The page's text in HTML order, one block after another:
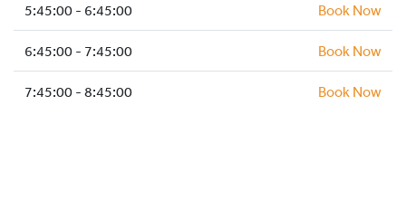
HOCKEY ACADEMY
FACILITIES
MY ACCOUNT
5:45:00 - 6:45:00 Book Now
6:45:00 - 7:45:00 Book Now
7:45:00 - 8:45:00 Book Now